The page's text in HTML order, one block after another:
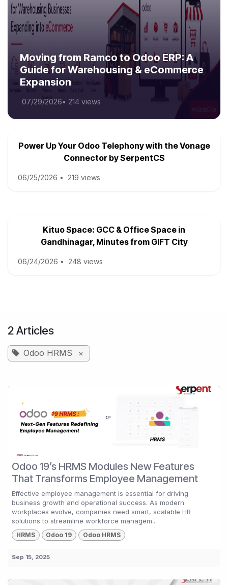
Moving from Ramco to Odoo ERP: A
Guide for Warehousing & eCommerce
Expansion
07/29/2026• 214 views
Power Up Your Odoo Telephony with the Vonage
Connector by SerpentCS
06/25/2026 • 219 views
Kituo Space: GCC & Office Space in
Gandhinagar, Minutes from GIFT City
06/24/2026 • 248 views
2 Articles
Odoo HRMS ×
Odoo 19’s HRMS Modules New Features
That Transforms Employee Management
Effective employee management is essential for driving
business growth and operational success. As modern
workplaces evolve, companies need smart, scalable HR
solutions to streamline workforce managem...
HRMS Odoo 19 Odoo HRMS
Sep 15, 2025